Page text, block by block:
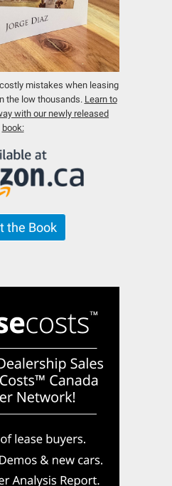
mistakes when leasing
the low thousands. Learn to
with our newly released
book:
the Book